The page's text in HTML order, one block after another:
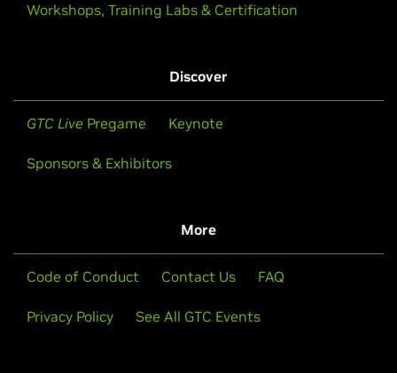
Workshops, Training Labs & Certification
Discover
GTC Live Pregame Keynote
Sponsors & Exhibitors
More
Code of Conduct Contact Us FAQ
Privacy Policy See All GTC Events